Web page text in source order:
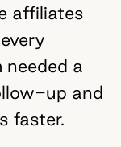
affiliates
a
up and
faster.